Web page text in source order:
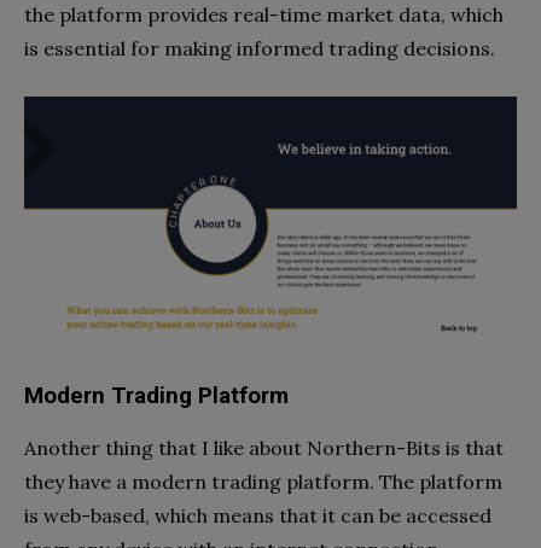
the platform provides real-time market data, which
is essential for making informed trading decisions.
Modern Trading Platform
Another thing that I like about Northern-Bits is that
they have a modern trading platform. The platform
is web-based, which means that it can be accessed